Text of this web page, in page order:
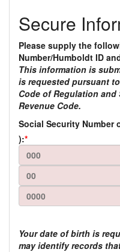
Secure
Please supply the
Number/Humboldt ID
This information is
is requested pursuant
Code of Regulation
Revenue Code.
Social Security Number
):*
Your date of birth is
may identify records